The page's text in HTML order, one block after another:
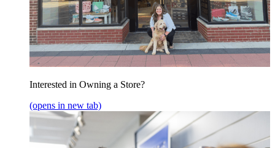
Interested in Owning a Store?
(opens in new tab)